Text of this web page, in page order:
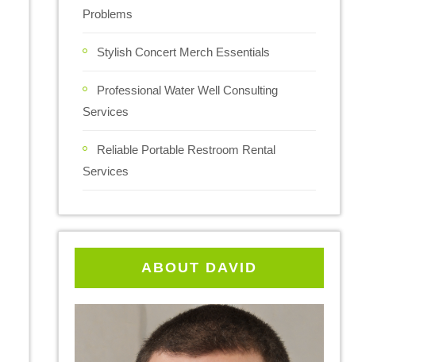
Problems
Stylish Concert Merch Essentials
Professional Water Well Consulting
Services
Reliable Portable Restroom Rental
Services
ABOUT DAVID